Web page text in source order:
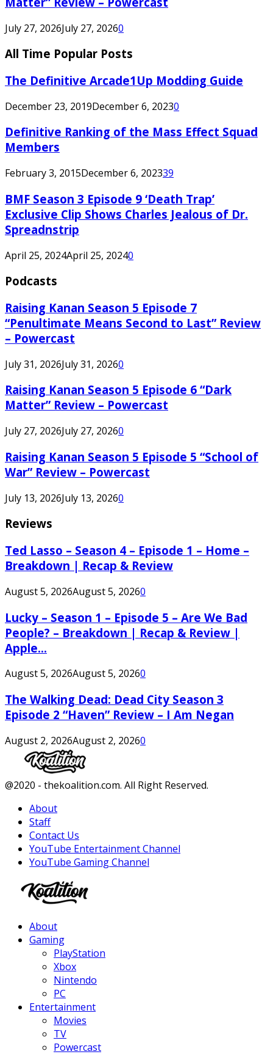
July 27, 2026July 27, 20260
All Time Popular Posts
The Definitive Arcade1Up Modding Guide
December 23, 2019December 6, 20230
Definitive Ranking of the Mass Effect Squad
Members
February 3, 2015December 6, 202339
BMF Season 3 Episode 9 ‘Death Trap’
Exclusive Clip Shows Charles Jealous of Dr.
Spreadnstrip
April 25, 2024April 25, 20240
Podcasts
Raising Kanan Season 5 Episode 7
“Penultimate Means Second to Last” Review
– Powercast
July 31, 2026July 31, 20260
Raising Kanan Season 5 Episode 6 “Dark
Matter” Review – Powercast
July 27, 2026July 27, 20260
Raising Kanan Season 5 Episode 5 “School of
War” Review – Powercast
July 13, 2026July 13, 20260
Reviews
Ted Lasso – Season 4 – Episode 1 – Home –
Breakdown | Recap & Review
August 5, 2026August 5, 20260
Lucky – Season 1 – Episode 5 – Are We Bad
People? – Breakdown | Recap & Review |
Apple...
August 5, 2026August 5, 20260
The Walking Dead: Dead City Season 3
Episode 2 “Haven” Review – I Am Negan
August 2, 2026August 2, 20260
Facebook
Twitter
Instagram
Youtube
@2020 - thekoalition.com. All Right Reserved.
About
Staff
Contact Us
YouTube Entertainment Channel
YouTube Gaming Channel
About
Gaming
PlayStation
Xbox
Nintendo
PC
Entertainment
Movies
TV
Powercast